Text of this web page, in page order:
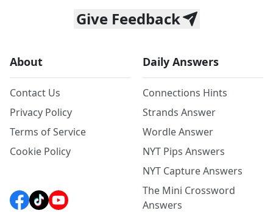
Give Feedback
About
Contact Us
Privacy Policy
Terms of Service
Cookie Policy
Daily Answers
Connections Hints
Strands Answer
Wordle Answer
NYT Pips Answers
NYT Capture Answers
The Mini Crossword
Answers